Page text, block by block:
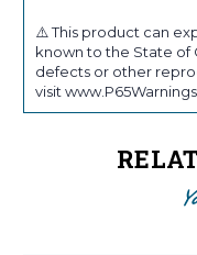
⚠️ This product can
known to the State of
defects or other
visit